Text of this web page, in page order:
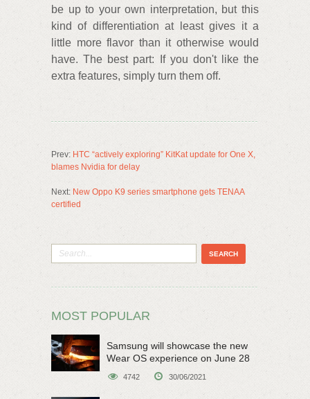
be up to your own interpretation, but this
kind of differentiation at least gives it a
little more flavor than it otherwise would
have. The best part: If you don't like the
extra features, simply turn them off.
Prev: HTC “actively exploring” KitKat update for One X,
blames Nvidia for delay
Next: New Oppo K9 series smartphone gets TENAA
certified
MOST POPULAR
Samsung will showcase the new
Wear OS experience on June 28
4742 30/06/2021